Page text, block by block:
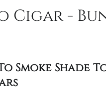
Cigar -
Smoke Shade